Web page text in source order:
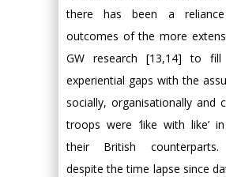
there has been a
outcomes of the more
GW research [13,14] to
experiential gaps with the
socially, organisationally and
troops were ‘like with like’
their British counterparts.
despite the time lapse since